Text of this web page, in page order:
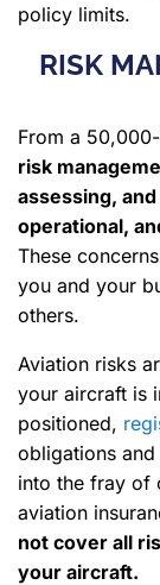
policy limits.
RISK
From a
risk
assessing,
operational,
These
you and your
others.
Aviation risks
your aircraft is
positioned,
obligations
into the fray of
aviation
not cover all
your aircraft.